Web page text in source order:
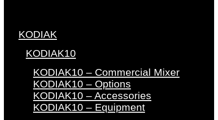
KODIAK
KODIAK10
KODIAK10 – Commercial Mixer
KODIAK10 – Options
KODIAK10 – Accessories
KODIAK10 – Equipment